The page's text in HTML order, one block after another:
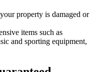
property is damaged or
items such as
and sporting equipment,